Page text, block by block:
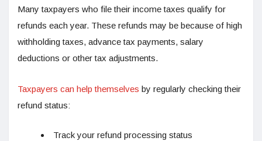
Many taxpayers who file their income taxes qualify for
refunds each year. These refunds may be because of high
withholding taxes, advance tax payments, salary
deductions or other tax adjustments.
Taxpayers can help themselves by regularly checking their
refund status:
Track your refund processing status